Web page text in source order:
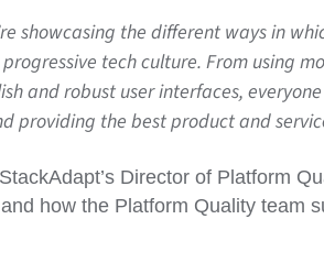
showcasing the different ways in
tech culture. From using
and robust user interfaces,
providing the best product and
Director of Platform
how the Platform Quality team